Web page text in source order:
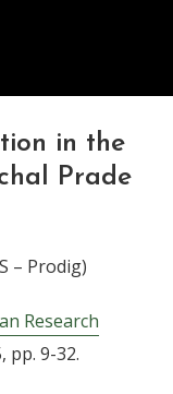
in the
Prade
– Prodig)
Research
pp. 9-32.